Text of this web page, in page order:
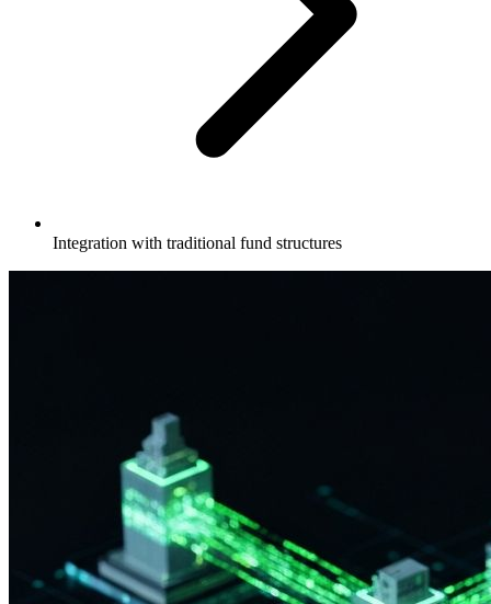
Integration with traditional fund structures